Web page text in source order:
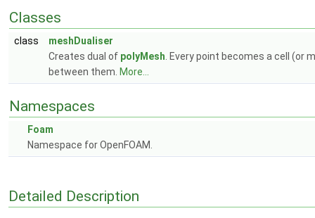
Classes
class
meshDualiser
Creates dual of polyMesh . Every point becomes a cell
between them. More...
Namespaces
Foam
Namespace for OpenFOAM.
Detailed Description